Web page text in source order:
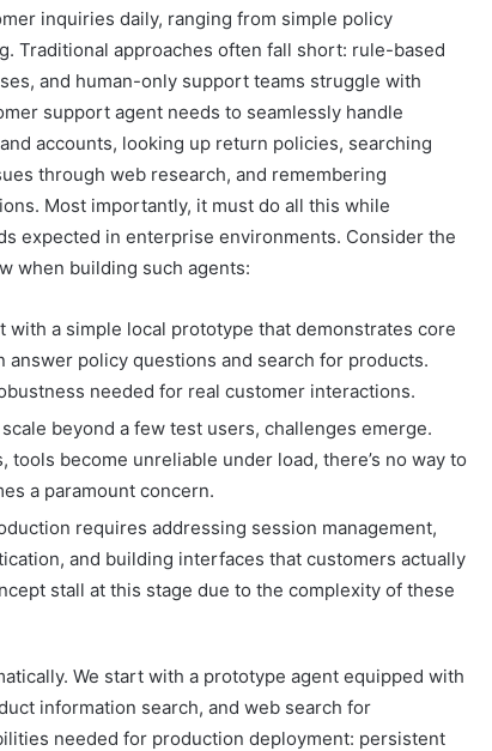
inquiries daily, ranging from simple policy
Traditional approaches often fall short: rule-based
and human-only support teams struggle with
support agent needs to seamlessly handle
accounts, looking up return policies, searching
through web research, and remembering
Most importantly, it must do all this while
expected in enterprise environments. Consider the
when building such agents:
with a simple local prototype that demonstrates core
answer policy questions and search for products.
needed for real customer interactions.
beyond a few test users, challenges emerge.
become unreliable under load, there’s no way to
a paramount concern.
requires addressing session management,
and building interfaces that customers actually
stall at this stage due to the complexity of these
We start with a prototype agent equipped with
information search, and web search for
needed for production deployment: persistent